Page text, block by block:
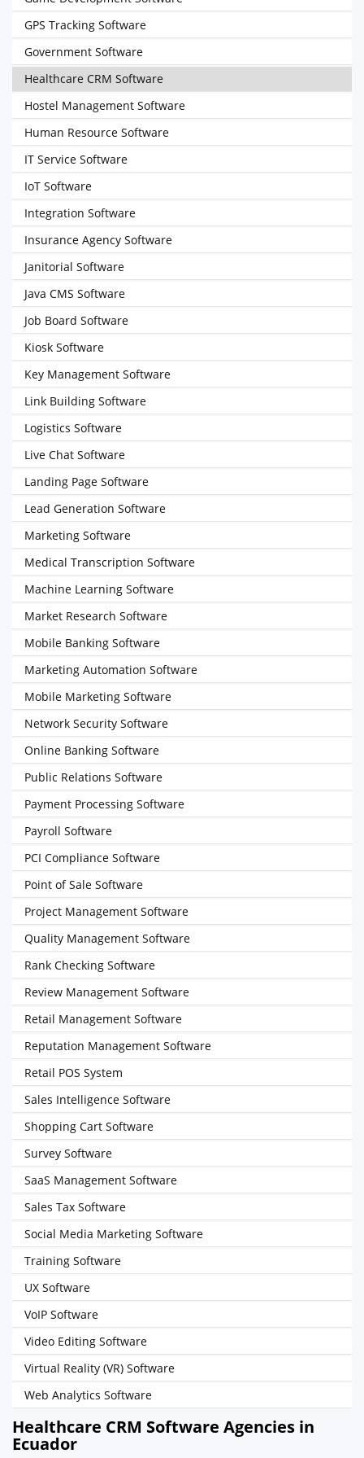
GPS Tracking Software
Government Software
Healthcare CRM Software
Hostel Management Software
Human Resource Software
IT Service Software
IoT Software
Integration Software
Insurance Agency Software
Janitorial Software
Java CMS Software
Job Board Software
Kiosk Software
Key Management Software
Link Building Software
Logistics Software
Live Chat Software
Landing Page Software
Lead Generation Software
Marketing Software
Medical Transcription Software
Machine Learning Software
Market Research Software
Mobile Banking Software
Marketing Automation Software
Mobile Marketing Software
Network Security Software
Online Banking Software
Public Relations Software
Payment Processing Software
Payroll Software
PCI Compliance Software
Point of Sale Software
Project Management Software
Quality Management Software
Rank Checking Software
Review Management Software
Retail Management Software
Reputation Management Software
Retail POS System
Sales Intelligence Software
Shopping Cart Software
Survey Software
SaaS Management Software
Sales Tax Software
Social Media Marketing Software
Training Software
UX Software
VoIP Software
Video Editing Software
Virtual Reality (VR) Software
Web Analytics Software
Healthcare CRM Software Agencies in
Ecuador